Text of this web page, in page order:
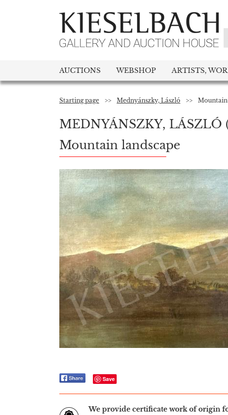
AUCTIONS WEBSHOP ARTISTS,
Starting page >> Mednyánszky, László >> Mountain
MEDNYÁNSZKY, LÁSZLÓ
Mountain landscape
Save
We provide certificate work of origin